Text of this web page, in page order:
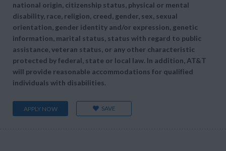
national origin, citizenship status, physical or mental
disability, race, religion, creed, gender, sex, sexual
orientation, gender identity and/or expression, genetic
information, marital status, status with regard to public
assistance, veteran status, or any other characteristic
protected by federal, state or local law. In addition, AT&T
will provide reasonable accommodations for qualified
individuals with disabilities.
APPLY NOW SAVE